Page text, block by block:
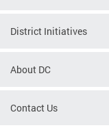
District Initiatives
About DC
Contact Us